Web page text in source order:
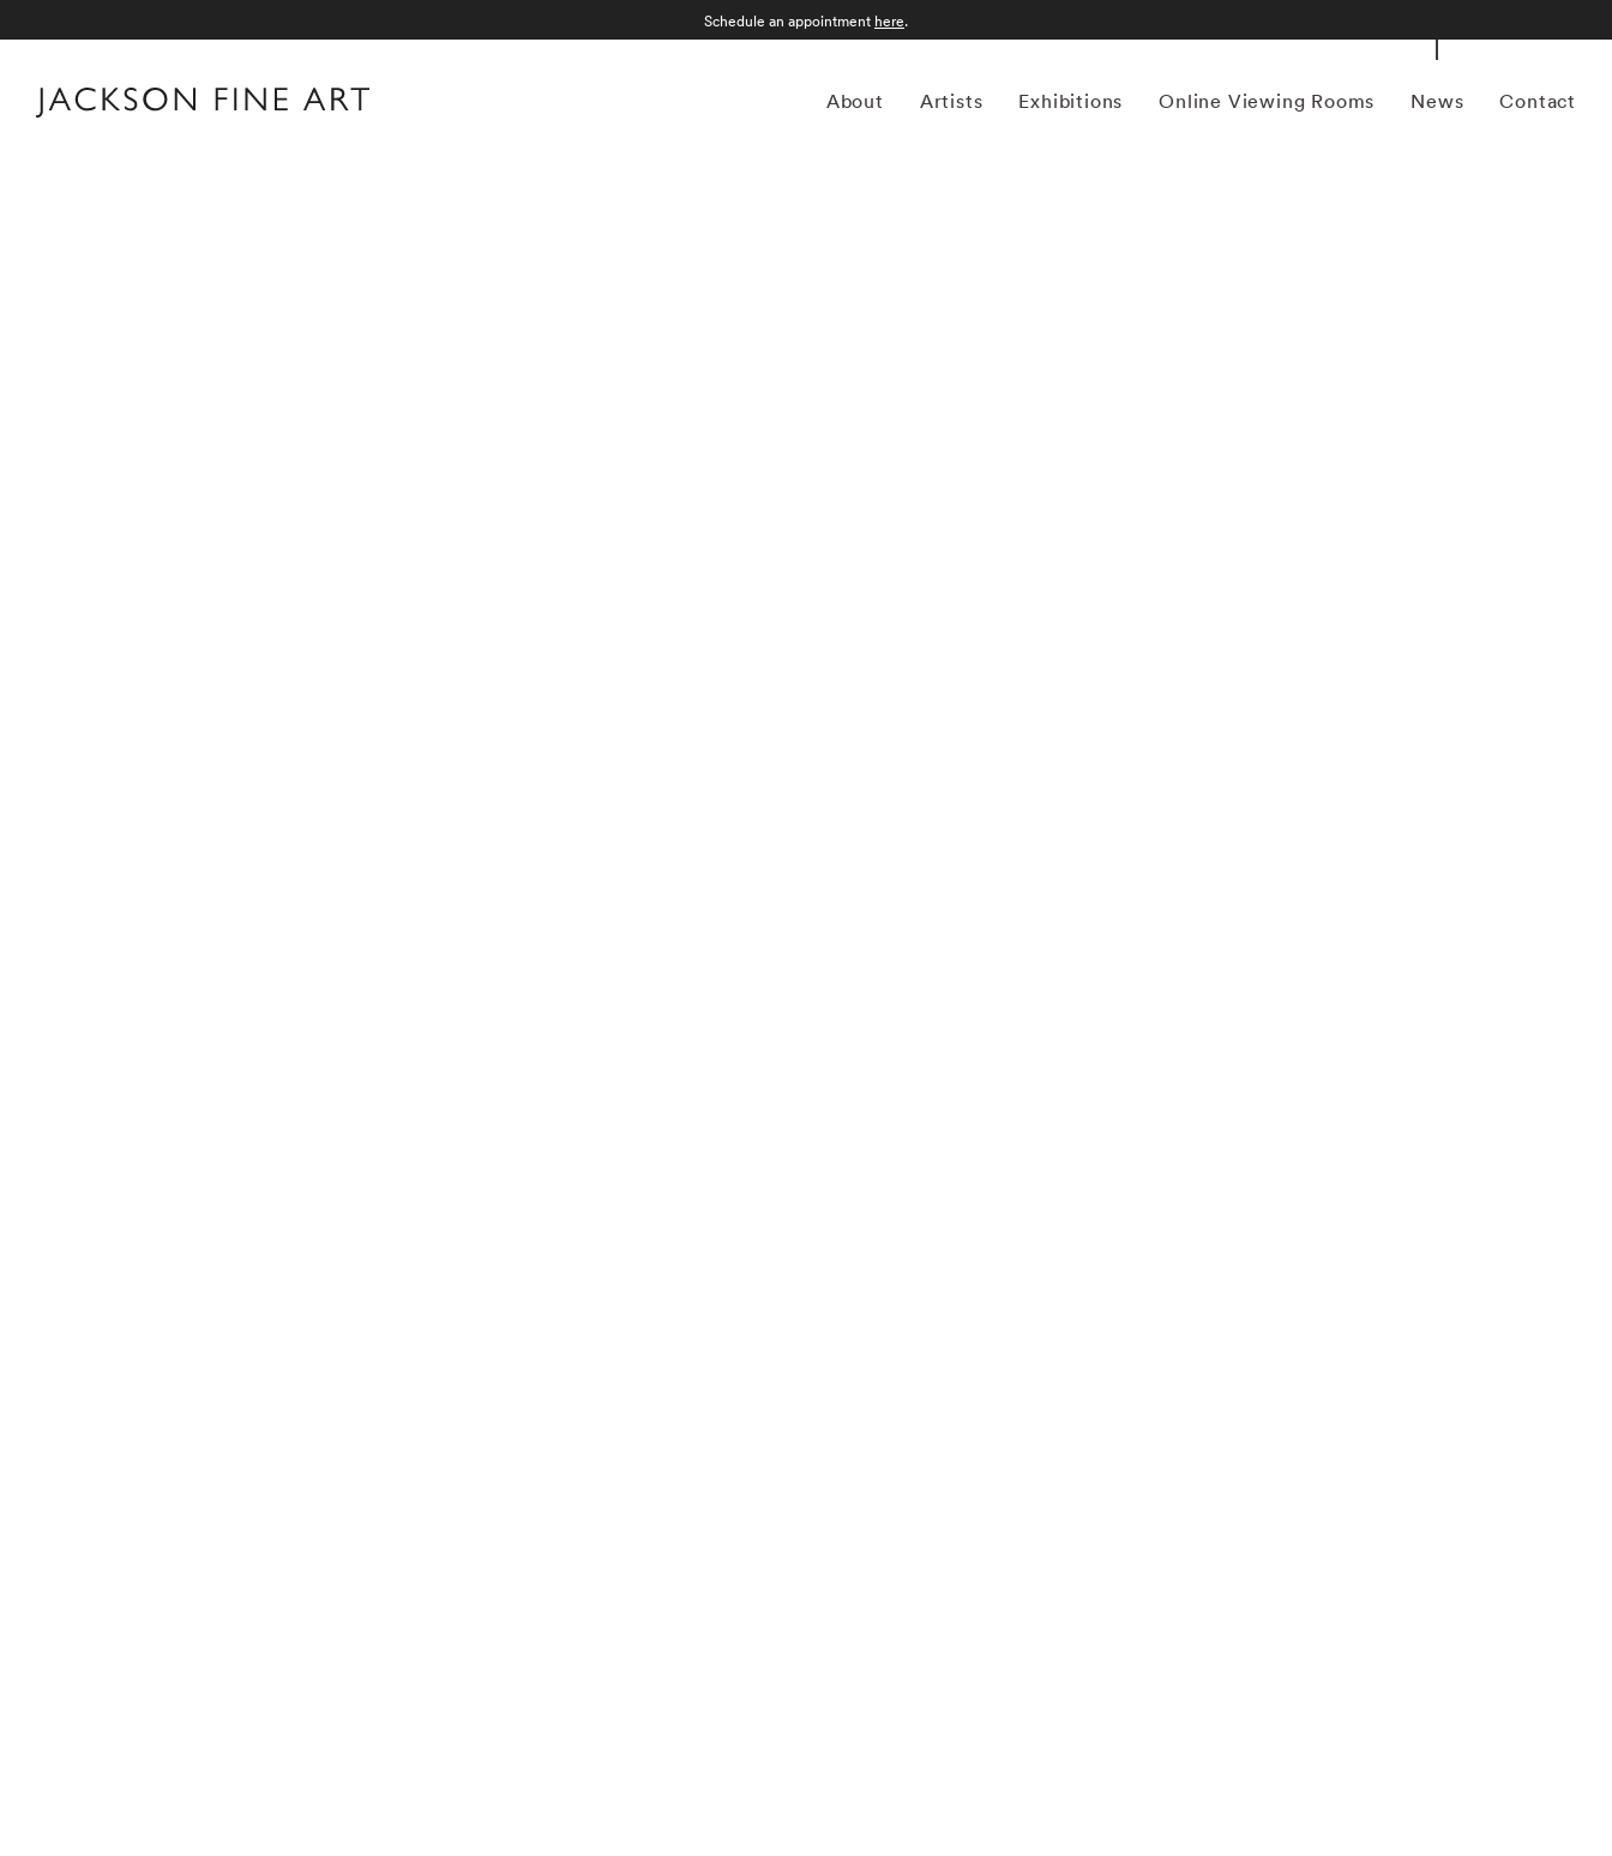
About Artists Exhibitions Online Viewing Rooms News Contact
Schedule an appointment here.